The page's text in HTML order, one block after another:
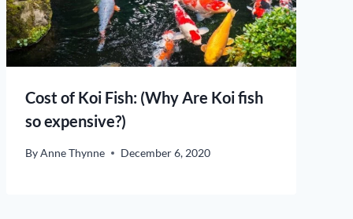
Cost of Koi Fish: (Why Are Koi fish
so expensive?)
ByAnne Thynne December 6, 2020